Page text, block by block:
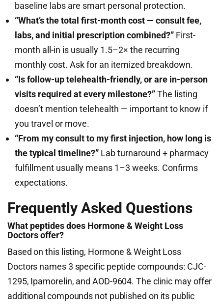
baseline labs are smart personal protection.
“What’s the total first-month cost — consult fee,
labs, and initial prescription combined?” First-
month all-in is usually 1.5–2× the recurring
monthly cost. Ask for an itemized breakdown.
“Is follow-up telehealth-friendly, or are in-person
visits required at every milestone?”The listing
doesn’t mention telehealth — important to know if
you travel or move.
“From my consult to my first injection, how long is
the typical timeline?” Lab turnaround + pharmacy
fulfillment usually means 1–3 weeks. Confirms
expectations.
Frequently Asked Questions
What peptides does Hormone & Weight Loss
Doctors offer?
Based on this listing, Hormone & Weight Loss
Doctors names 3 specific peptide compounds: CJC-
1295, Ipamorelin, and AOD-9604. The clinic may offer
additional compounds not published on its public